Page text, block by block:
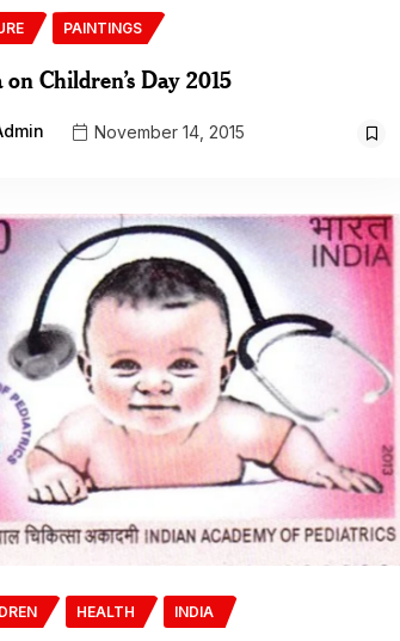
PAINTINGS
Children’s Day 2015
November 14, 2015
HEALTH INDIA